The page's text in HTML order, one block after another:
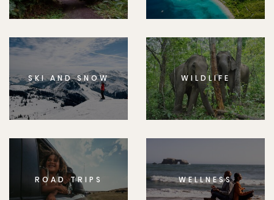
SKI AND SNOW WILDLIFE
ROAD TRIPS WELLNESS